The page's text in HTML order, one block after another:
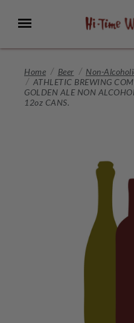
Main
Menu
Home Beer
Non-
ATHLETIC BREWING
GOLDEN ALE NON
12oz CANS.